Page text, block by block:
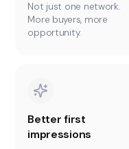
Not just one network.
More buyers, more
opportunity.
Better first
impressions